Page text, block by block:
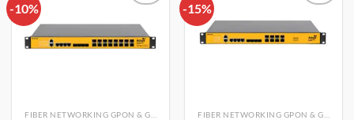
-10%
Add to
-15%
Add to